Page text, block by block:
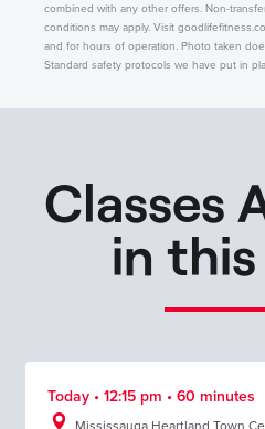
combined with any other offers. Non-
conditions may apply. Visit
and for hours of operation. Photo taken
Standard safety protocols we have put in
Classes
in
Today • 12:15 pm • 60 minutes
Mississauga Heartland Town